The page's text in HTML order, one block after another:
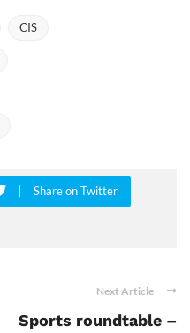
CIS
Share on Twitter
Next Article
Sports roundtable –